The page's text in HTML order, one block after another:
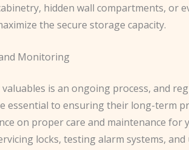
hidden wall compartments, or
the secure storage capacity.
Monitoring
is an ongoing process, and
essential to ensuring their long-term
on proper care and maintenance for
locks, testing alarm systems, and